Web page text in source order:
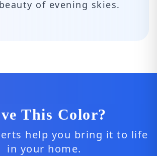
of evening skies.
This Color?
help you bring it to life
in your home.